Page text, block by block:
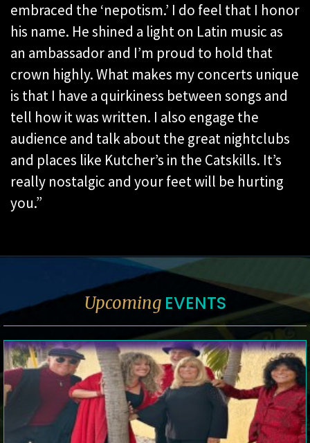
embraced the ‘nepotism.’ I do feel that I honor
his name. He shined a light on Latin music as
an ambassador and I’m proud to hold that
crown highly. What makes my concerts unique
is that I have a quirkiness between songs and
tell how it was written. I also engage the
audience and talk about the great nightclubs
and places like Kutcher’s in the Catskills. It’s
really nostalgic and your feet will be hurting
you.”
Upcoming EVENTS